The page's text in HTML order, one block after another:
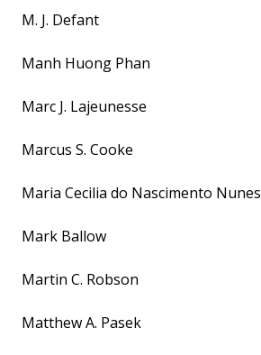
M. J. Defant
Manh Huong Phan
Marc J. Lajeunesse
Marcus S. Cooke
Maria Cecilia do Nascimento Nunes
Mark Ballow
Martin C. Robson
Matthew A. Pasek